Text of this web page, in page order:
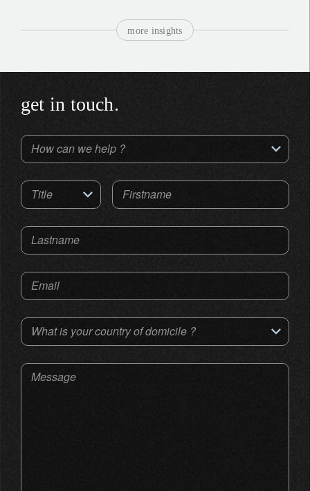
more insights
get in touch.
How can we help ?
Title Firstname
Lastname
Email
What is your country of domicile ?
Message